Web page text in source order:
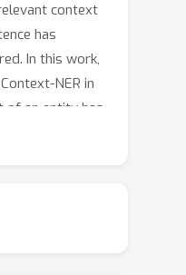
context
has
In this work,
NER in
of an entity has
Q dataset for